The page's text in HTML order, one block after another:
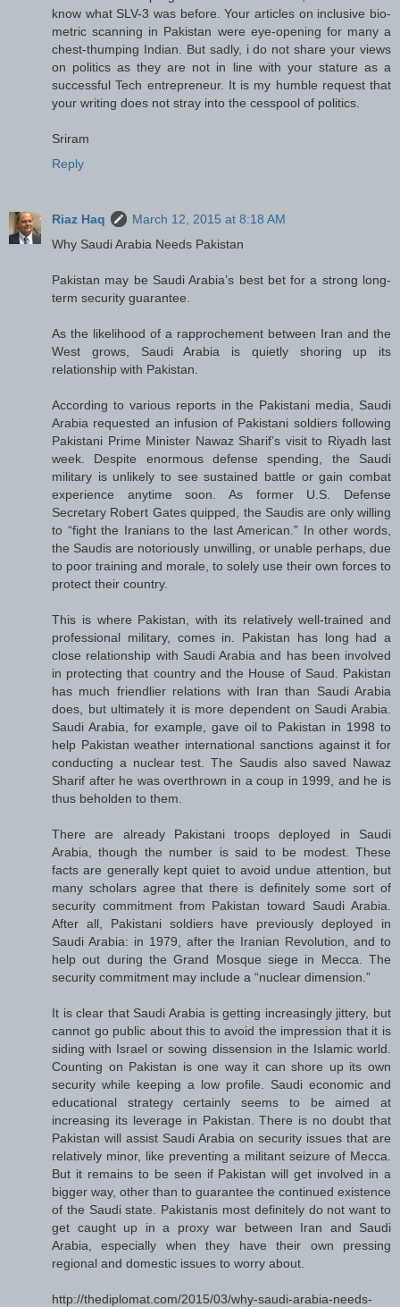
know what SLV-3 was before. Your articles on inclusive bio-
metric scanning in Pakistan were eye-opening for many a
chest-thumping Indian. But sadly, i do not share your views
on politics as they are not in line with your stature as a
successful Tech entrepreneur. It is my humble request that
your writing does not stray into the cesspool of politics.
Sriram
Reply
Riaz Haq
March 12, 2015 at 8:18 AM
Why Saudi Arabia Needs Pakistan
Pakistan may be Saudi Arabia’s best bet for a strong long-
term security guarantee.
As the likelihood of a rapprochement between Iran and the
West grows, Saudi Arabia is quietly shoring up its
relationship with Pakistan.
According to various reports in the Pakistani media, Saudi
Arabia requested an infusion of Pakistani soldiers following
Pakistani Prime Minister Nawaz Sharif’s visit to Riyadh last
week. Despite enormous defense spending, the Saudi
military is unlikely to see sustained battle or gain combat
experience anytime soon. As former U.S. Defense
Secretary Robert Gates quipped, the Saudis are only willing
to “fight the Iranians to the last American.” In other words,
the Saudis are notoriously unwilling, or unable perhaps, due
to poor training and morale, to solely use their own forces to
protect their country.
This is where Pakistan, with its relatively well-trained and
professional military, comes in. Pakistan has long had a
close relationship with Saudi Arabia and has been involved
in protecting that country and the House of Saud. Pakistan
has much friendlier relations with Iran than Saudi Arabia
does, but ultimately it is more dependent on Saudi Arabia.
Saudi Arabia, for example, gave oil to Pakistan in 1998 to
help Pakistan weather international sanctions against it for
conducting a nuclear test. The Saudis also saved Nawaz
Sharif after he was overthrown in a coup in 1999, and he is
thus beholden to them.
There are already Pakistani troops deployed in Saudi
Arabia, though the number is said to be modest. These
facts are generally kept quiet to avoid undue attention, but
many scholars agree that there is definitely some sort of
security commitment from Pakistan toward Saudi Arabia.
After all, Pakistani soldiers have previously deployed in
Saudi Arabia: in 1979, after the Iranian Revolution, and to
help out during the Grand Mosque siege in Mecca. The
security commitment may include a “nuclear dimension.”
It is clear that Saudi Arabia is getting increasingly jittery, but
cannot go public about this to avoid the impression that it is
siding with Israel or sowing dissension in the Islamic world.
Counting on Pakistan is one way it can shore up its own
security while keeping a low profile. Saudi economic and
educational strategy certainly seems to be aimed at
increasing its leverage in Pakistan. There is no doubt that
Pakistan will assist Saudi Arabia on security issues that are
relatively minor, like preventing a militant seizure of Mecca.
But it remains to be seen if Pakistan will get involved in a
bigger way, other than to guarantee the continued existence
of the Saudi state. Pakistanis most definitely do not want to
get caught up in a proxy war between Iran and Saudi
Arabia, especially when they have their own pressing
regional and domestic issues to worry about.
http://thediplomat.com/2015/03/why-saudi-arabia-needs-